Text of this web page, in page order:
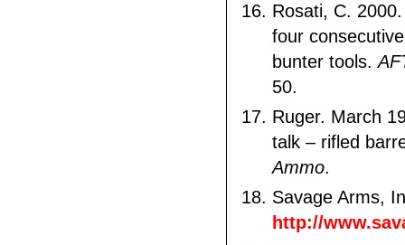
Rosati, C.
four
bunter tools.
50.
Ruger. March
talk – rifled
Ammo.
Savage Arms,
http://